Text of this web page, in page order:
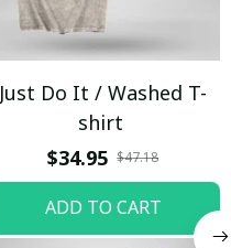
Just Do It / Washed T-
shirt
$34.95 $47.18
ADD TO CART